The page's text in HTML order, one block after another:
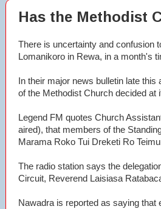
Has the Methodist
There is uncertainty and confusion
Lomanikoro in Rewa, in a month's
In their major news bulletin late
of the Methodist Church decided at
Legend FM quotes Church
aired), that members of the
Marama Roko Tui Dreketi Ro
The radio station says the
Circuit, Reverend Laisiasa
Nawadra is reported as saying